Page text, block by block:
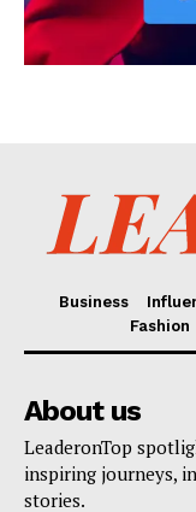
Business
Fashion
About us
LeaderonTop
inspiring journeys,
stories.